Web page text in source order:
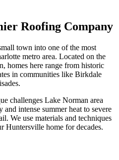
Roofing Company
town into one of the most
metro area. Located on the
homes here range from historic
in communities like Birkdale
challenges Lake Norman area
intense summer heat to severe
We use materials and techniques
Huntersville home for decades.